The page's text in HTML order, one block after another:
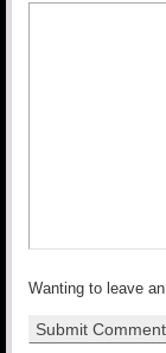
Wanting to leave an